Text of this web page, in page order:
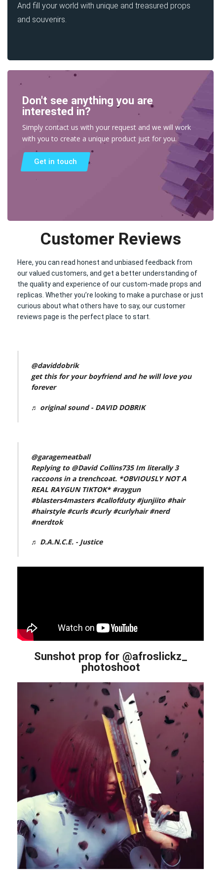
And fill your world with unique and treasured props
and souvenirs.
Don't see anything you are
interested in?
Simply contact us with your request and we will work
with you to create a unique product just for you.
Get in touch
Customer Reviews
Here, you can read honest and unbiased feedback from
our valued customers, and get a better understanding of
the quality and experience of our custom-made props and
replicas. Whether you’re looking to make a purchase or just
curious about what others have to say, our customer
reviews page is the perfect place to start.
@daviddobrik
get this for your boyfriend and he will love you
forever
♬ original sound - DAVID DOBRIK
@garagemeatball
Replying to @David Collins735 Im literally 3
raccoons in a trenchcoat. *OBVIOUSLY NOT A
REAL RAYGUN TIKTOK* #raygun
#blasters4masters #callofduty #junjiito #hair
#hairstyle #curls #curly #curlyhair #nerd
#nerdtok
♬ D.A.N.C.E. - Justice
Sunshot prop for @afroslickz_
photoshoot